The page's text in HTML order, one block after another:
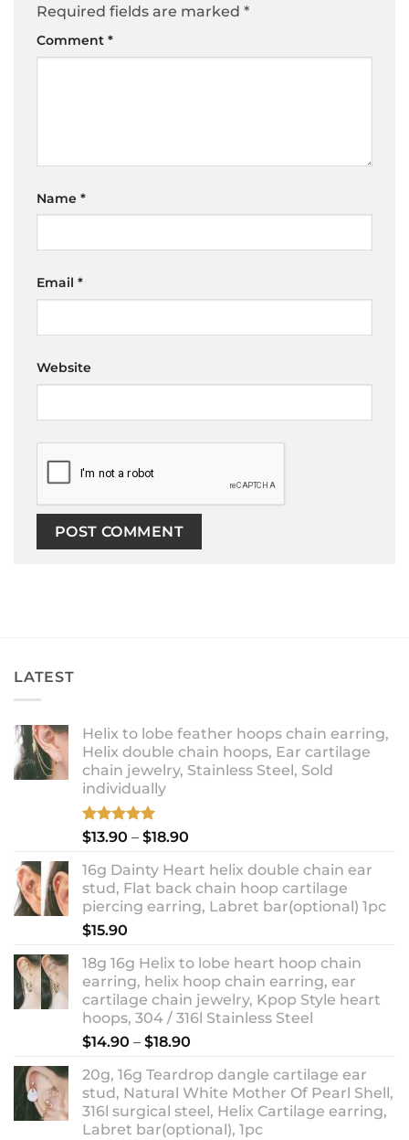
Required fields are marked *
Comment *
Name *
Email *
Website
LATEST
Helix to lobe feather hoops chain earring,
Helix double chain hoops, Ear cartilage
chain jewelry, Stainless Steel, Sold
individually
Rated5.00
$13.90 – $18.90
$13.90
through
$18.90
16g Dainty Heart helix double chain ear
stud, Flat back chain hoop cartilage
piercing earring, Labret bar(optional) 1pc
$15.90
18g 16g Helix to lobe heart hoop chain
earring, helix hoop chain earring, ear
cartilage chain jewelry, Kpop Style heart
hoops, 304 / 316l Stainless Steel
$14.90 – $18.90
$14.90
through
$18.90
20g, 16g Teardrop dangle cartilage ear
stud, Natural White Mother Of Pearl Shell,
316l surgical steel, Helix Cartilage earring,
Labret bar(optional), 1pc